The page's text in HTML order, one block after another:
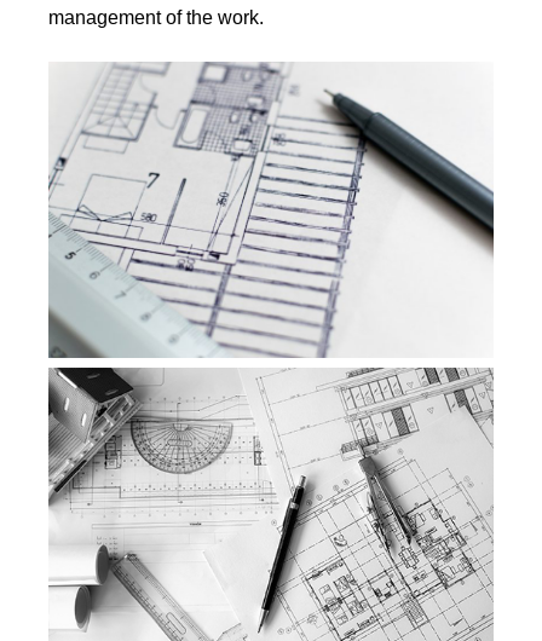
management of the work.